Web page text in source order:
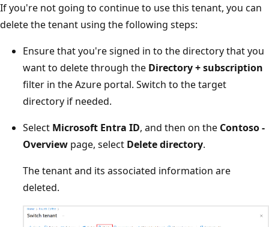
If you're not going to continue to use this tenant, you can
delete the tenant using the following steps:
Ensure that you're signed in to the directory that you
want to delete through the Directory + subscription
filter in the Azure portal. Switch to the target
directory if needed.
Select Microsoft Entra ID, and then on the Contoso -
Overview page, select Delete directory.
The tenant and its associated information are
deleted.